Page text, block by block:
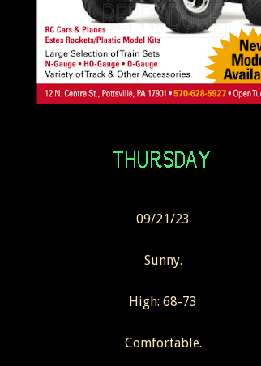
09/21/23
Sunny.
High: 68-73
Comfortable.